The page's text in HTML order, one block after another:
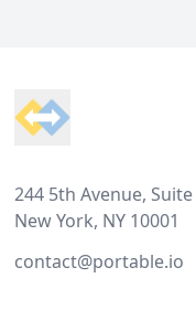
244 5th Avenue,
New York, NY 10001
contact@portable.io